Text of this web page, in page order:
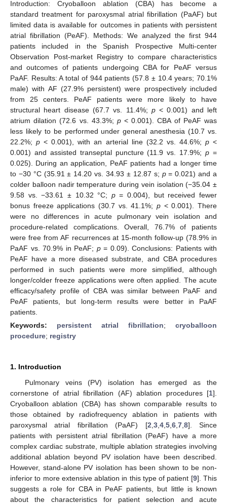
Introduction: Cryoballoon ablation (CBA) has become a
standard treatment for paroxysmal atrial fibrillation (PaAF) but
limited data is available for outcomes in patients with persistent
atrial fibrillation (PeAF). Methods: We analyzed the first 944
patients included in the Spanish Prospective Multi-center
Observation Post-market Registry to compare characteristics
and outcomes of patients undergoing CBA for PeAF versus
PaAF. Results: A total of 944 patients (57.8 ± 10.4 years; 70.1%
male) with AF (27.9% persistent) were prospectively included
from 25 centers. PeAF patients were more likely to have
structural heart disease (67.7 vs. 11.4%; p< 0.001) and left
atrium dilation (72.6 vs. 43.3%; p< 0.001). CBA of PeAF was
less likely to be performed under general anesthesia (10.7 vs.
22.2%;p < 0.001), with an arterial line (32.2 vs. 44.6%; p<
0.001) and assisted transeptal puncture (11.9 vs. 17.9%;p =
0.025). During an application, PeAF patients had a longer time
to −30 °C (35.91 ± 14.20 vs. 34.93 ± 12.87 s; p= 0.021) and a
colder balloon nadir temperature during vein isolation (−35.04 ±
9.58 vs. −33.61 ± 10.32 °C; p= 0.004), but received fewer
bonus freeze applications (30.7 vs. 41.1%; p < 0.001). There
were no differences in acute pulmonary vein isolation and
procedure-related complications. Overall, 76.7% of patients
were free from AF recurrences at 15-month follow-up (78.9% in
PaAF vs. 70.9% in PeAF; p= 0.09). Conclusions: Patients with
PeAF have a more diseased substrate, and CBA procedures
performed in such patients were more simplified, although
longer/colder freeze applications were often applied. The acute
efficacy/safety profile of CBA was similar between PaAF and
PeAF patients, but long-term results were better in PaAF
patients.
Keywords: persistent atrial fibrillation; cryoballoon
procedure; registry
1. Introduction
Pulmonary veins (PV) isolation has emerged as the
cornerstone of atrial fibrillation (AF) ablation procedures [1].
Cryoballoon ablation (CBA) has shown comparable results to
those obtained by radiofrequency ablation in patients with
paroxysmal atrial fibrillation (PaAF) [2 3, 4, 5, 6, 7, 8]. Since
patients with persistent atrial fibrillation (PeAF) have a more
complex cardiac substrate, multiple ablation strategies involving
additional ablation beyond PV isolation have been described.
However, stand-alone PV isolation has been shown to be non-
inferior to more extensive ablation in this type of patient [9]. This
suggests a role for CBA in PeAF patients, but little is known
about the characteristics for patient selection and acute